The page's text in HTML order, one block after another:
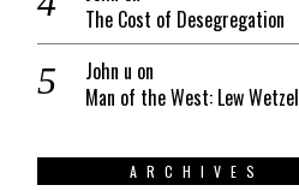
The Cost of Desegregation
John u on
Man of the West: Lew Wetzel
ARCHIVES